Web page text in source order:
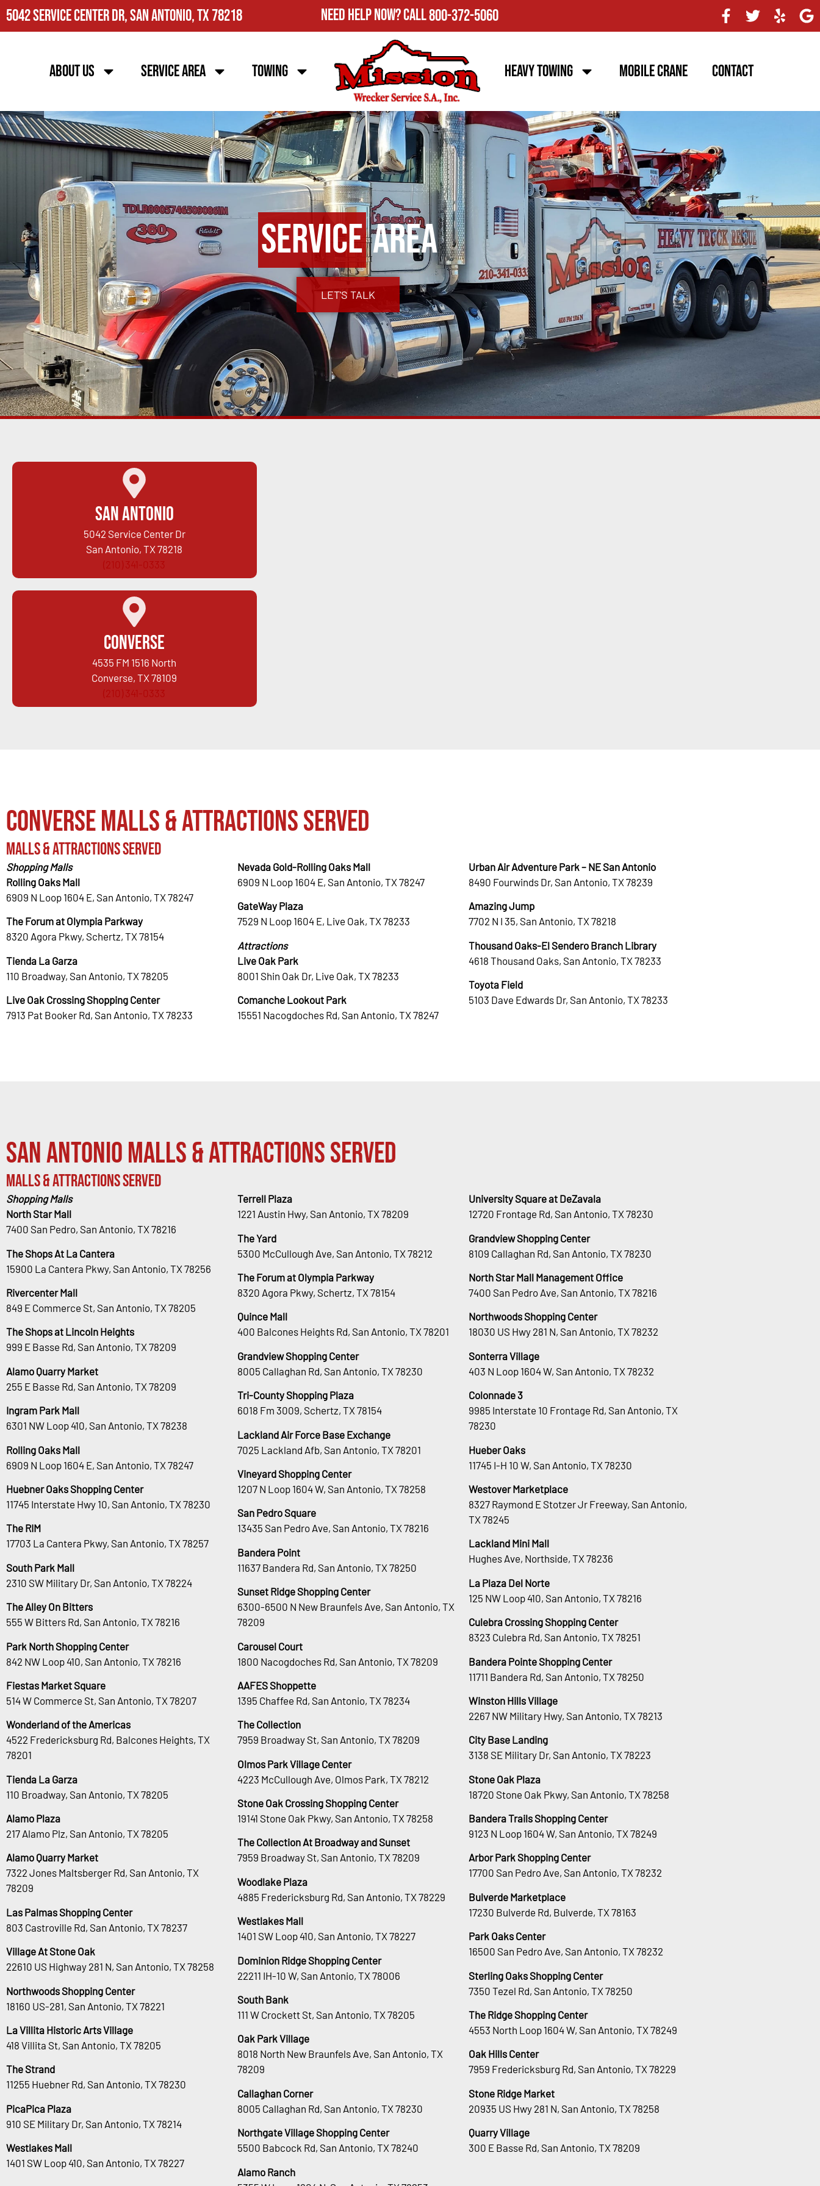
5042 Service Center Dr, San Antonio, TX 78218 Need Help Now?Call800-372-5060
About Us Service Area Towing Heavy Towing Mobile Crane Contact
ServiceArea
LET'S TALK
San Antonio
5042 Service Center Dr
San Antonio, TX 78218
(210) 341-0333
Converse
4535 FM 1516 North
Converse, TX 78109
(210) 341-0333
Converse Malls & Attractions Served
Malls & Attractions Served
Shopping Malls
Rolling Oaks Mall
6909 N Loop 1604 E, San Antonio, TX 78247
The Forum at Olympia Parkway
8320 Agora Pkwy, Schertz, TX 78154
Tienda La Garza
110 Broadway, San Antonio, TX 78205
Live Oak Crossing Shopping Center
7913 Pat Booker Rd, San Antonio, TX 78233
Nevada Gold-Rolling Oaks Mall
6909 N Loop 1604 E, San Antonio, TX 78247
GateWay Plaza
7529 N Loop 1604 E, Live Oak, TX 78233
Attractions
Live Oak Park
8001 Shin Oak Dr, Live Oak, TX 78233
Comanche Lookout Park
15551 Nacogdoches Rd, San Antonio, TX 78247
Urban Air Adventure Park – NE San Antonio
8490 Fourwinds Dr, San Antonio, TX 78239
Amazing Jump
7702 N I 35, San Antonio, TX 78218
Thousand Oaks-El Sendero Branch Library
4618 Thousand Oaks, San Antonio, TX 78233
Toyota Field
5103 Dave Edwards Dr, San Antonio, TX 78233
San Antonio Malls & Attractions Served
Malls & Attractions Served
Shopping Malls
North Star Mall
7400 San Pedro, San Antonio, TX 78216
The Shops At La Cantera
15900 La Cantera Pkwy, San Antonio, TX 78256
Rivercenter Mall
849 E Commerce St, San Antonio, TX 78205
The Shops at Lincoln Heights
999 E Basse Rd, San Antonio, TX 78209
Alamo Quarry Market
255 E Basse Rd, San Antonio, TX 78209
Ingram Park Mall
6301 NW Loop 410, San Antonio, TX 78238
Rolling Oaks Mall
6909 N Loop 1604 E, San Antonio, TX 78247
Huebner Oaks Shopping Center
11745 Interstate Hwy 10, San Antonio, TX 78230
The RIM
17703 La Cantera Pkwy, San Antonio, TX 78257
South Park Mall
2310 SW Military Dr, San Antonio, TX 78224
The Alley On Bitters
555 W Bitters Rd, San Antonio, TX 78216
Park North Shopping Center
842 NW Loop 410, San Antonio, TX 78216
Fiestas Market Square
514 W Commerce St, San Antonio, TX 78207
Wonderland of the Americas
4522 Fredericksburg Rd, Balcones Heights, TX
78201
Tienda La Garza
110 Broadway, San Antonio, TX 78205
Alamo Plaza
217 Alamo Plz, San Antonio, TX 78205
Alamo Quarry Market
7322 Jones Maltsberger Rd, San Antonio, TX
78209
Las Palmas Shopping Center
803 Castroville Rd, San Antonio, TX 78237
Village At Stone Oak
22610 US Highway 281 N, San Antonio, TX 78258
Northwoods Shopping Center
18160 US-281, San Antonio, TX 78221
La Villita Historic Arts Village
418 Villita St, San Antonio, TX 78205
The Strand
11255 Huebner Rd, San Antonio, TX 78230
PicaPica Plaza
910 SE Military Dr, San Antonio, TX 78214
Westlakes Mall
1401 SW Loop 410, San Antonio, TX 78227
Terrell Plaza
1221 Austin Hwy, San Antonio, TX 78209
The Yard
5300 McCullough Ave, San Antonio, TX 78212
The Forum at Olympia Parkway
8320 Agora Pkwy, Schertz, TX 78154
Quince Mall
400 Balcones Heights Rd, San Antonio, TX 78201
Grandview Shopping Center
8005 Callaghan Rd, San Antonio, TX 78230
Tri-County Shopping Plaza
6018 Fm 3009, Schertz, TX 78154
Lackland Air Force Base Exchange
7025 Lackland Afb, San Antonio, TX 78201
Vineyard Shopping Center
1207 N Loop 1604 W, San Antonio, TX 78258
San Pedro Square
13435 San Pedro Ave, San Antonio, TX 78216
Bandera Point
11637 Bandera Rd, San Antonio, TX 78250
Sunset Ridge Shopping Center
6300-6500 N New Braunfels Ave, San Antonio, TX
78209
Carousel Court
1800 Nacogdoches Rd, San Antonio, TX 78209
AAFES Shoppette
1395 Chaffee Rd, San Antonio, TX 78234
The Collection
7959 Broadway St, San Antonio, TX 78209
Olmos Park Village Center
4223 McCullough Ave, Olmos Park, TX 78212
Stone Oak Crossing Shopping Center
19141 Stone Oak Pkwy, San Antonio, TX 78258
The Collection At Broadway and Sunset
7959 Broadway St, San Antonio, TX 78209
Woodlake Plaza
4885 Fredericksburg Rd, San Antonio, TX 78229
Westlakes Mall
1401 SW Loop 410, San Antonio, TX 78227
Dominion Ridge Shopping Center
22211 IH-10 W, San Antonio, TX 78006
South Bank
111 W Crockett St, San Antonio, TX 78205
Oak Park Village
8018 North New Braunfels Ave, San Antonio, TX
78209
Callaghan Corner
8005 Callaghan Rd, San Antonio, TX 78230
Northgate Village Shopping Center
5500 Babcock Rd, San Antonio, TX 78240
Alamo Ranch
University Square at DeZavala
12720 Frontage Rd, San Antonio, TX 78230
Grandview Shopping Center
8109 Callaghan Rd, San Antonio, TX 78230
North Star Mall Management Office
7400 San Pedro Ave, San Antonio, TX 78216
Northwoods Shopping Center
18030 US Hwy 281 N, San Antonio, TX 78232
Sonterra Village
403 N Loop 1604 W, San Antonio, TX 78232
Colonnade 3
9985 Interstate 10 Frontage Rd, San Antonio, TX
78230
Hueber Oaks
11745 I-H 10 W, San Antonio, TX 78230
Westover Marketplace
8327 Raymond E Stotzer Jr Freeway, San Antonio,
TX 78245
Lackland Mini Mall
Hughes Ave, Northside, TX 78236
La Plaza Del Norte
125 NW Loop 410, San Antonio, TX 78216
Culebra Crossing Shopping Center
8323 Culebra Rd, San Antonio, TX 78251
Bandera Pointe Shopping Center
11711 Bandera Rd, San Antonio, TX 78250
Winston Hills Village
2267 NW Military Hwy, San Antonio, TX 78213
City Base Landing
3138 SE Military Dr, San Antonio, TX 78223
Stone Oak Plaza
18720 Stone Oak Pkwy, San Antonio, TX 78258
Bandera Trails Shopping Center
9123 N Loop 1604 W, San Antonio, TX 78249
Arbor Park Shopping Center
17700 San Pedro Ave, San Antonio, TX 78232
Bulverde Marketplace
17230 Bulverde Rd, Bulverde, TX 78163
Park Oaks Center
16500 San Pedro Ave, San Antonio, TX 78232
Sterling Oaks Shopping Center
7350 Tezel Rd, San Antonio, TX 78250
The Ridge Shopping Center
4553 North Loop 1604 W, San Antonio, TX 78249
Oak Hills Center
7959 Fredericksburg Rd, San Antonio, TX 78229
Stone Ridge Market
20935 US Hwy 281 N, San Antonio, TX 78258
Quarry Village
300 E Basse Rd, San Antonio, TX 78209